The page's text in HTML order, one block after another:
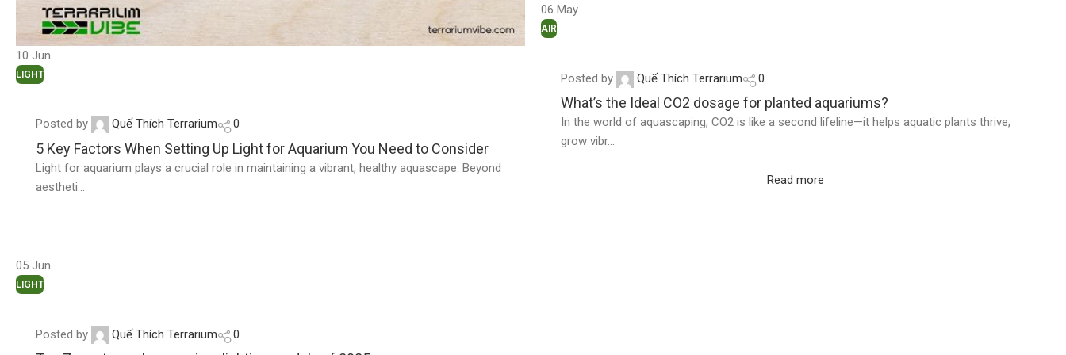
10 Jun
LIGHT
Posted by Quế Thích Terrarium 0
5 Key Factors When Setting Up Light for Aquarium You Need to Consider
Light for aquarium plays a crucial role in maintaining a vibrant, healthy aquascape. Beyond
aestheti...
05 Jun
LIGHT
Posted by Quế Thích Terrarium 0
06 May
AIR
Posted by Quế Thích Terrarium 0
What’s the Ideal CO2 dosage for planted aquariums?
In the world of aquascaping, CO2 is like a second lifeline—it helps aquatic plants thrive,
grow vibr...
Read more